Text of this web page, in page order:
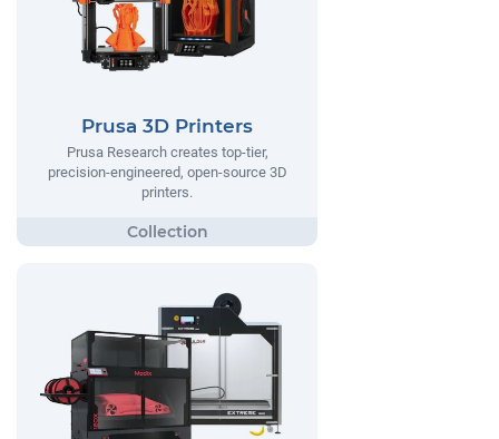
Prusa 3D Printers
Prusa Research creates top-tier,
precision-engineered, open-source 3D
printers.